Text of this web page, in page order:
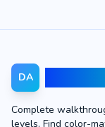
DA
Complete
levels. Find color-